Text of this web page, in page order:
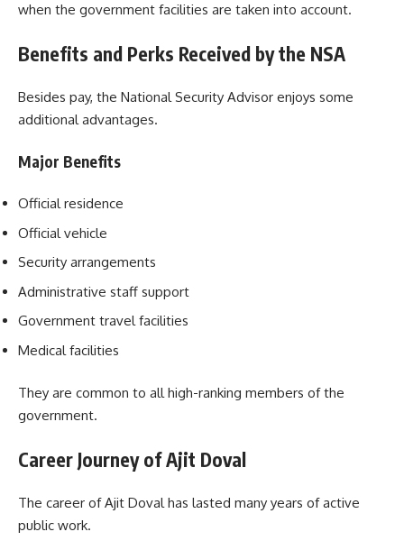
when the government facilities are taken into account.
Benefits and Perks Received by the NSA
Besides pay, the National Security Advisor enjoys some
additional advantages.
Major Benefits
Official residence
Official vehicle
Security arrangements
Administrative staff support
Government travel facilities
Medical facilities
They are common to all high-ranking members of the
government.
Career Journey of Ajit Doval
The career of Ajit Doval has lasted many years of active
public work.